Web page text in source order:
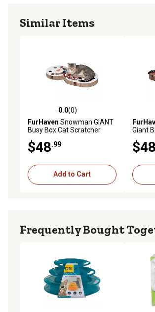
Similar Items
0.0 out of 5 stars with 0 reviews
0.0(0)
FurHaven Snowman GIANT
Busy Box Cat Scratcher
$48.99
Add to Cart
0.0
Giant
$48
Frequently Bought